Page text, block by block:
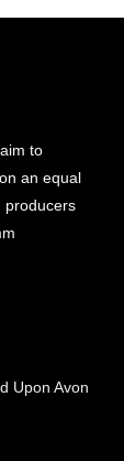
to
an equal
producers
Upon Avon